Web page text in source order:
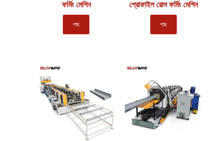
ফর্মিং মেশিন
গাছ
প্রোফাইল রোল ফর্মিং মেশিন
গাছ